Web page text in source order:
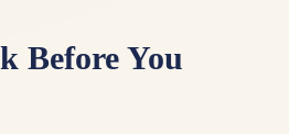
Before You